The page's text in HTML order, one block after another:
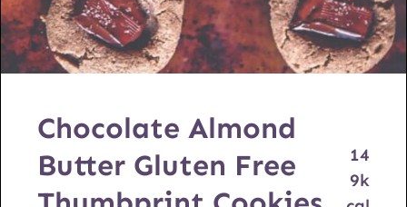
Chocolate Almond
Butter Gluten Free
14
9k